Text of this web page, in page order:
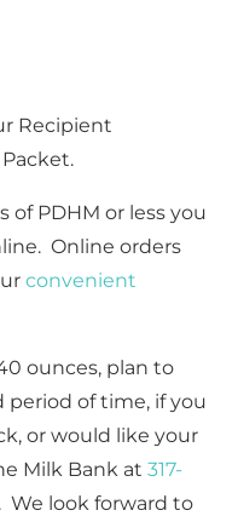
Recipient
of PDHM or less you
Online orders
convenient
ounces, plan to
period of time, if you
or would like your
Milk Bank at 317-
We look forward to